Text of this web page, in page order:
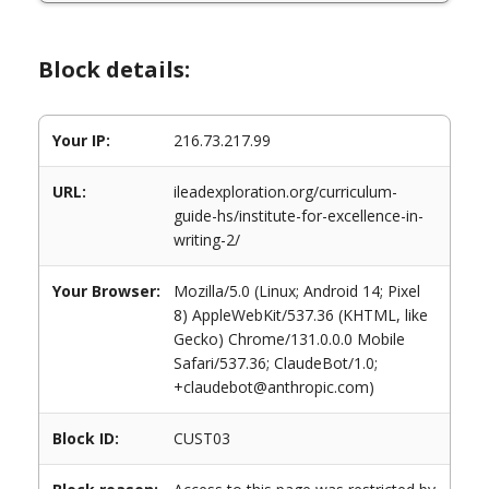
Block details:
Your IP: 216.73.217.99
URL:
ileadexploration.org/curriculum-
guide-hs/institute-for-excellence-in-
writing-2/
Your Browser:
Mozilla/5.0 (Linux; Android 14; Pixel
8) AppleWebKit/537.36 (KHTML, like
Gecko) Chrome/131.0.0.0 Mobile
Safari/537.36; ClaudeBot/1.0;
+claudebot@anthropic.com)
Block ID: CUST03